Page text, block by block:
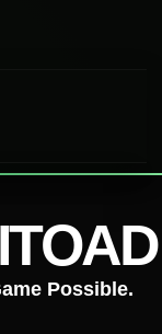
Possible.